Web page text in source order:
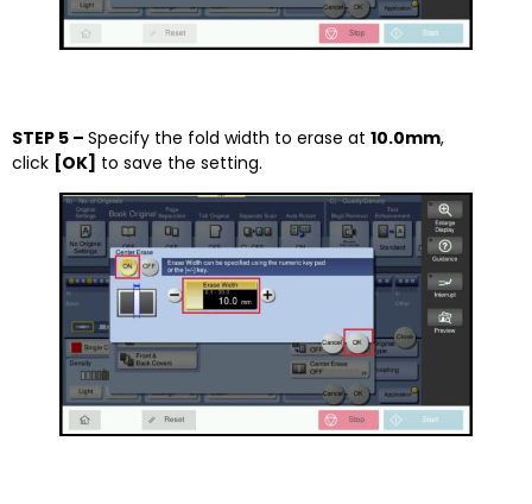
STEP 5 – Specify the fold width to erase at 10.0mm,
click [OK] to save the setting.